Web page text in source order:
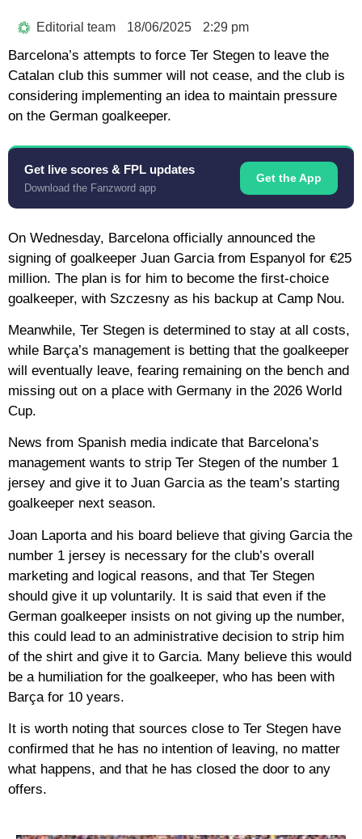
Editorial team 18/06/2025 2:29 pm
Barcelona’s attempts to force Ter Stegen to leave the
Catalan club this summer will not cease, and the club is
considering implementing an idea to maintain pressure
on the German goalkeeper.
Get live scores & FPL updates
Download the Fanzword app
Get the App
On Wednesday, Barcelona officially announced the
signing of goalkeeper Juan Garcia from Espanyol for €25
million. The plan is for him to become the first-choice
goalkeeper, with Szczesny as his backup at Camp Nou.
Meanwhile, Ter Stegen is determined to stay at all costs,
while Barça’s management is betting that the goalkeeper
will eventually leave, fearing remaining on the bench and
missing out on a place with Germany in the 2026 World
Cup.
News from Spanish media indicate that Barcelona’s
management wants to strip Ter Stegen of the number 1
jersey and give it to Juan Garcia as the team’s starting
goalkeeper next season.
Joan Laporta and his board believe that giving Garcia the
number 1 jersey is necessary for the club’s overall
marketing and logical reasons, and that Ter Stegen
should give it up voluntarily. It is said that even if the
German goalkeeper insists on not giving up the number,
this could lead to an administrative decision to strip him
of the shirt and give it to Garcia. Many believe this would
be a humiliation for the goalkeeper, who has been with
Barça for 10 years.
It is worth noting that sources close to Ter Stegen have
confirmed that he has no intention of leaving, no matter
what happens, and that he has closed the door to any
offers.